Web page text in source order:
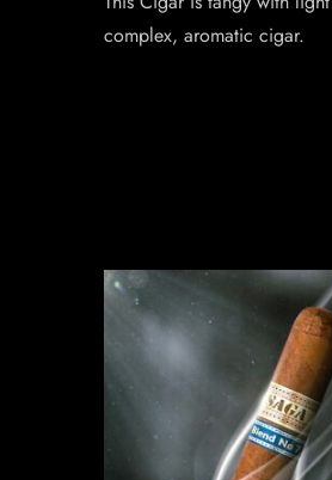
complex, aromatic cigar.